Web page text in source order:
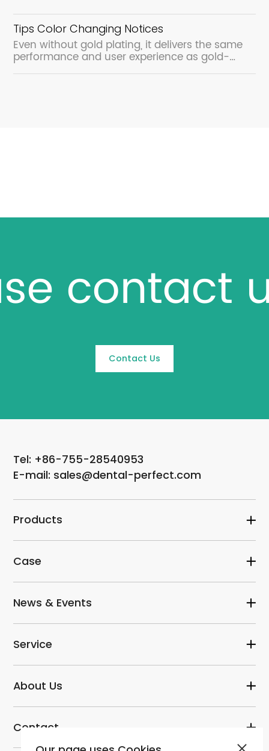
Tips Color Changing Notices
Even without gold plating, it delivers the same
performance and user experience as gold-
plated products.
contact
Contact Us
Tel: +86-755-28540953
E-mail: sales@dental-perfect.com
Products
Case
News & Events
Service
About Us
Contact